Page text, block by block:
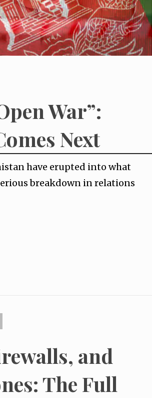
War”:
Next
have erupted into what
breakdown in relations
and
The Full